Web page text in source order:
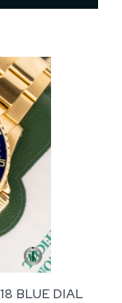
BLUE DIAL